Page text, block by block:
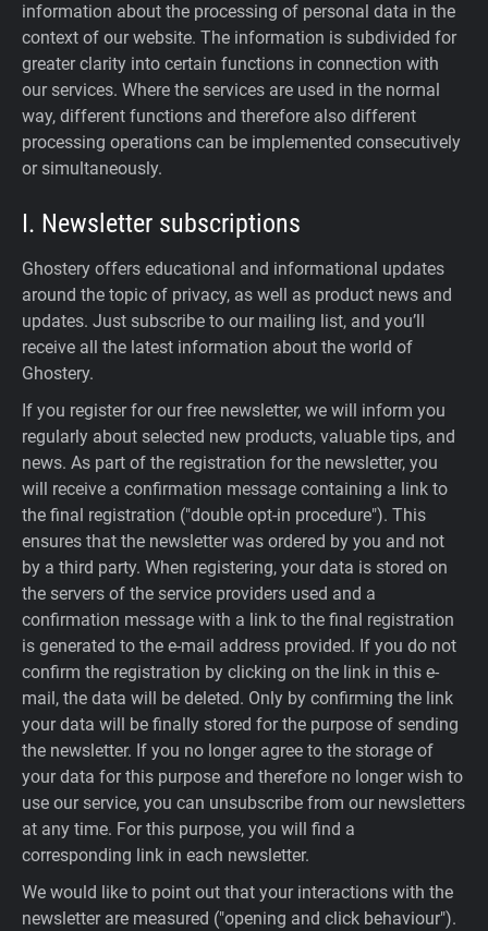
information about the processing of personal data in the
context of our website. The information is subdivided for
greater clarity into certain functions in connection with
our services. Where the services are used in the normal
way, different functions and therefore also different
processing operations can be implemented consecutively
or simultaneously.
I. Newsletter subscriptions
Ghostery offers educational and informational updates
around the topic of privacy, as well as product news and
updates. Just subscribe to our mailing list, and you’ll
receive all the latest information about the world of
Ghostery.
If you register for our free newsletter, we will inform you
regularly about selected new products, valuable tips, and
news. As part of the registration for the newsletter, you
will receive a confirmation message containing a link to
the final registration ("double opt-in procedure"). This
ensures that the newsletter was ordered by you and not
by a third party. When registering, your data is stored on
the servers of the service providers used and a
confirmation message with a link to the final registration
is generated to the e-mail address provided. If you do not
confirm the registration by clicking on the link in this e-
mail, the data will be deleted. Only by confirming the link
your data will be finally stored for the purpose of sending
the newsletter. If you no longer agree to the storage of
your data for this purpose and therefore no longer wish to
use our service, you can unsubscribe from our newsletters
at any time. For this purpose, you will find a
corresponding link in each newsletter.
We would like to point out that your interactions with the
newsletter are measured ("opening and click behaviour").